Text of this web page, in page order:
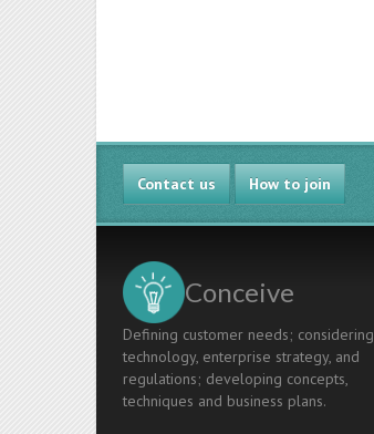
Contact us How to join
Conceive
Defining customer needs; considering
technology, enterprise strategy, and
regulations; developing concepts,
techniques and business plans.